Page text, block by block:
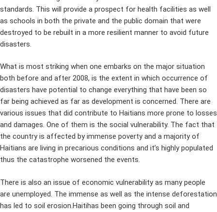
standards. This will provide a prospect for health facilities as well
as schools in both the private and the public domain that were
destroyed to be rebuilt in a more resilient manner to avoid future
disasters.
What is most striking when one embarks on the major situation
both before and after 2008, is the extent in which occurrence of
disasters have potential to change everything that have been so
far being achieved as far as development is concerned. There are
various issues that did contribute to Haitians more prone to losses
and damages. One of them is the social vulnerability. The fact that
the country is affected by immense poverty and a majority of
Haitians are living in precarious conditions and it’s highly populated
thus the catastrophe worsened the events.
There is also an issue of economic vulnerability as many people
are unemployed. The immense as well as the intense deforestation
has led to soil erosion.Haitihas been going through soil and